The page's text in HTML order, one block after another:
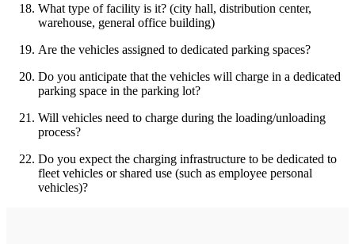
What type of facility is it? (city hall, distribution center,
warehouse, general office building)
Are the vehicles assigned to dedicated parking spaces?
Do you anticipate that the vehicles will charge in a dedicated
parking space in the parking lot?
Will vehicles need to charge during the loading/unloading
process?
Do you expect the charging infrastructure to be dedicated to
fleet vehicles or shared use (such as employee personal
vehicles)?